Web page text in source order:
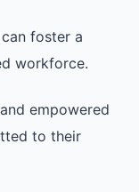
foster a
workforce.
empowered
to their